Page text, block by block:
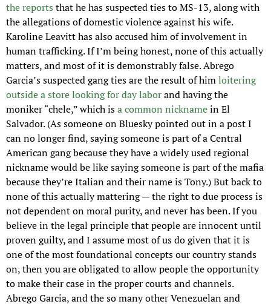
the reports that he has suspected ties to MS-13, along with
the allegations of domestic violence against his wife.
Karoline Leavitt has also accused him of involvement in
human trafficking. If I’m being honest, none of this actually
matters, and most of it is demonstrably false. Abrego
Garcia’s suspected gang ties are the result of him loitering
outside a store looking for day labor and having the
moniker “chele,” which is a common nickname in El
Salvador. (As someone on Bluesky pointed out in a post I
can no longer find, saying someone is part of a Central
American gang because they have a widely used regional
nickname would be like saying someone is part of the mafia
because they’re Italian and their name is Tony.) But back to
none of this actually mattering — the right to due process is
not dependent on moral purity, and never has been. If you
believe in the legal principle that people are innocent until
proven guilty, and I assume most of us do given that it is
one of the most foundational concepts our country stands
on, then you are obligated to allow people the opportunity
to make their case in the proper courts and channels.
Abrego Garcia, and the so many other Venezuelan and